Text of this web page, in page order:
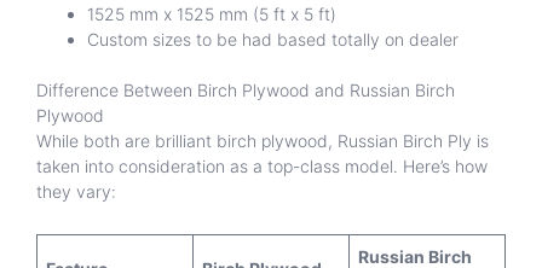
1525 mm x 1525 mm (5 ft x 5 ft)
Custom sizes to be had based totally on dealer
Difference Between Birch Plywood and Russian Birch
Plywood
While both are brilliant birch plywood, Russian Birch Ply is
taken into consideration as a top-class model. Here’s how
they vary:
Russian Birch